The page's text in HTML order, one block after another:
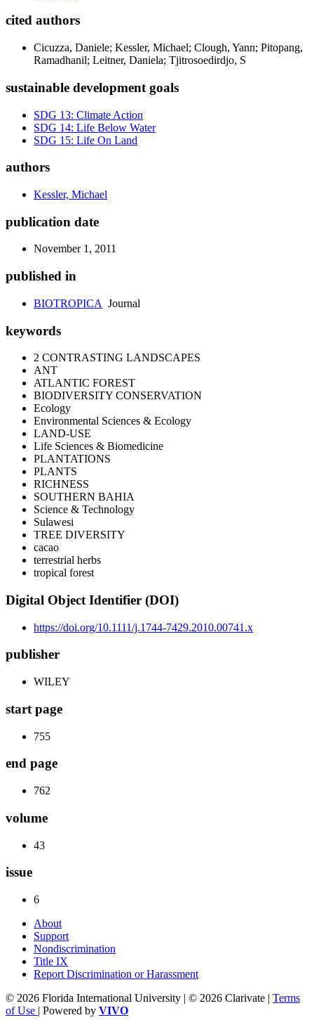
cited authors
Cicuzza, Daniele; Kessler, Michael; Clough, Yann; Pitopang,
Ramadhanil; Leitner, Daniela; Tjitrosoedirdjo, S
sustainable development goals
SDG 13: Climate Action
SDG 14: Life Below Water
SDG 15: Life On Land
authors
Kessler, Michael
publication date
November 1, 2011
published in
BIOTROPICA Journal
keywords
2 CONTRASTING LANDSCAPES
ANT
ATLANTIC FOREST
BIODIVERSITY CONSERVATION
Ecology
Environmental Sciences & Ecology
LAND-USE
Life Sciences & Biomedicine
PLANTATIONS
PLANTS
RICHNESS
SOUTHERN BAHIA
Science & Technology
Sulawesi
TREE DIVERSITY
cacao
terrestrial herbs
tropical forest
Digital Object Identifier (DOI)
https://doi.org/10.1111/j.1744-7429.2010.00741.x
publisher
WILEY
start page
755
end page
762
volume
43
issue
6
About
Support
Nondiscrimination
Title IX
Report Discrimination or Harassment
© 2026 Florida International University | © 2026 Clarivate | Terms
of Use | Powered by VIVO